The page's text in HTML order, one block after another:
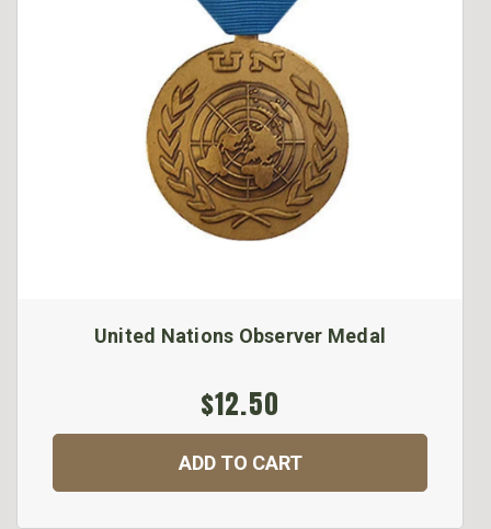
United Nations Observer Medal
$12.50
ADD TO CART